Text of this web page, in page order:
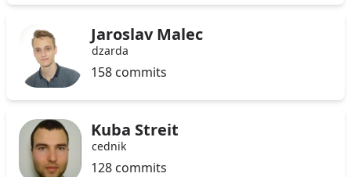
Jaroslav Malec
dzarda
158 commits
Kuba Streit
cednik
128 commits